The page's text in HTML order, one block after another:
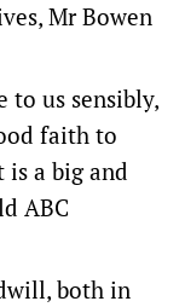
Mr Bowen
to us sensibly,
faith to
a big and
ABC
both in